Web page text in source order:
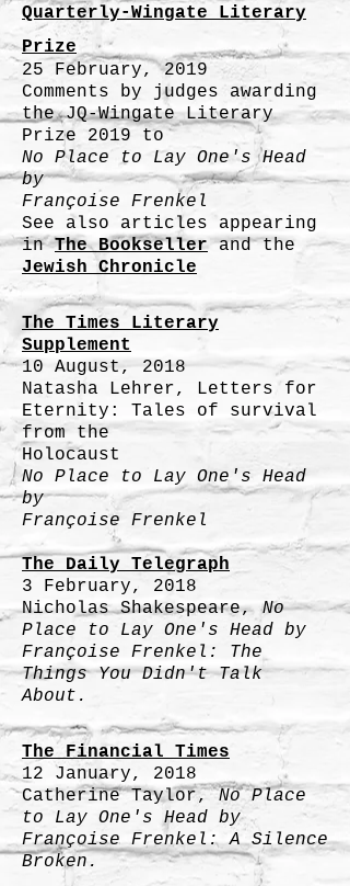
Quarterly-Wingate Literary
Prize
25 February, 2019
Comments by judges awarding
the JQ-Wingate Literary
Prize 2019 to
No Place to Lay One's Head
by
Françoise Frenkel
See also articles appearing
inThe Booksellerand the
Jewish Chronicle
The Times Literary
Supplement
10 August, 2018
Natasha Lehrer, Letters for
Eternity: Tales of survival
from the
Holocaust
No Place to Lay One's Head
by
Françoise Frenkel
The Daily Telegraph
3 February, 2018
Nicholas Shakespeare,No
Place to Lay One's Head by
Françoise Frenkel: The
Things You Didn't Talk
About.
The Financial Times
12 January, 2018
Catherine Taylor,No Place
to Lay One's Head by
Françoise Frenkel: A Silence
Broken.